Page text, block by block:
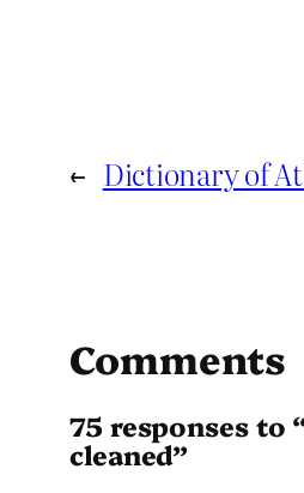
← Dictionary of
Comments
75 responses to
cleaned”